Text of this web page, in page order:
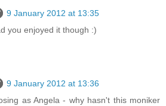
9 January 2012 at 13:35
you enjoyed it though :)
9 January 2012 at 13:36
as Angela - why hasn't this moniker